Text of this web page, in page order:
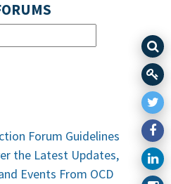
Forum Guidelines
the Latest Updates,
Events From OCD